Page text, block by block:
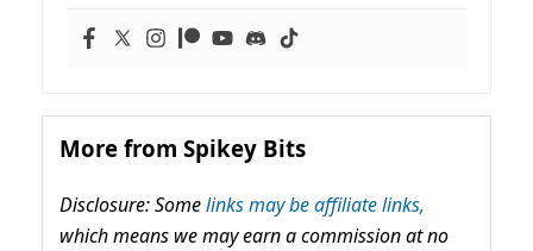
More from Spikey Bits
Disclosure: Somelinks may be affiliate links,
which means we may earn a commission at no